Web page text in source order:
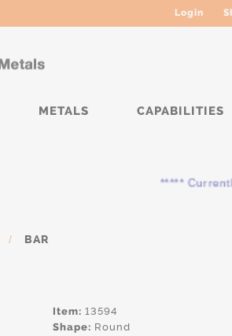
Login
METALS
CAPABILITIES
***** Currently,
/ BAR
Item: 13594
Shape: Round